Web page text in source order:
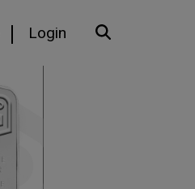
Login